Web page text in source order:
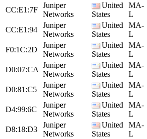
CC:E1:7F
Juniper
Networks
United
States
MA-
L
CC:E1:94
Juniper
Networks
United
States
MA-
L
F0:1C:2D
Juniper
Networks
United
States
MA-
L
D0:07:CA
Juniper
Networks
United
States
MA-
L
D0:81:C5
Juniper
Networks
United
States
MA-
L
D4:99:6C
Juniper
Networks
United
States
MA-
L
D8:18:D3
Juniper
Networks
United
States
MA-
L